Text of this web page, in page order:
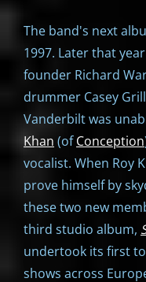
The band's next
1997. Later that
founder Richard
drummer Casey
Vanderbilt was
Khan (ofConception
vocalist. When Roy
prove himself by
these two new
third studio album,
undertook its first
shows across